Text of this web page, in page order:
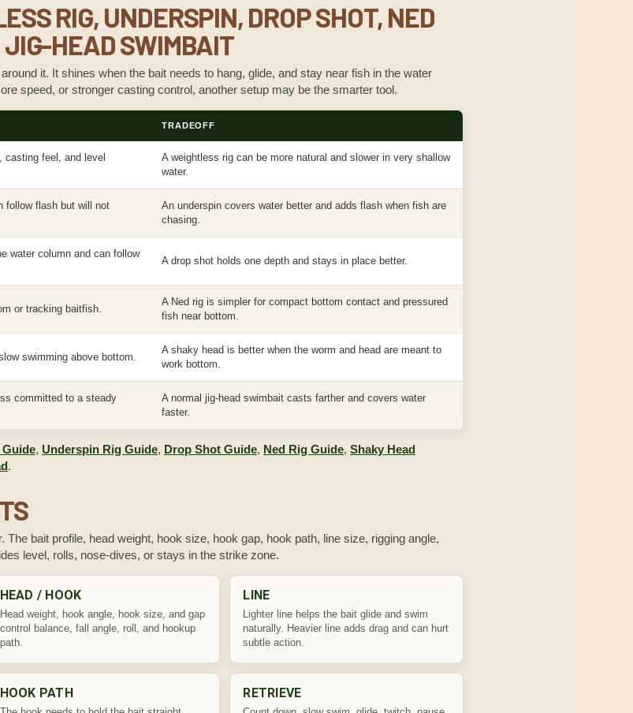
RIG, UNDERSPIN, DROP SHOT, NED
HEAD SWIMBAIT
it. It shines when the bait needs to hang, glide, and stay near fish in the water
speed, or stronger casting control, another setup may be the smarter tool.
TRADEOFF
casting feel, and level
A weightless rig can be more natural and slower in very shallow
water.
follow flash but will not
An underspin covers water better and adds flash when fish are
chasing.
water column and can follow
A drop shot holds one depth and stays in place better.
or tracking baitfish.
A Ned rig is simpler for compact bottom contact and pressured
fish near bottom.
swimming above bottom.
A shaky head is better when the worm and head are meant to
work bottom.
committed to a steady
A normal jig-head swimbait casts farther and covers water
faster.
, Underspin Rig Guide, Drop Shot Guide, Ned Rig Guide, Shaky Head
.
bait profile, head weight, hook size, hook gap, hook path, line size, rigging angle,
level, rolls, nose-dives, or stays in the strike zone.
HEAD / HOOK
Head weight, hook angle, hook size, and gap
control balance, fall angle, roll, and hookup
path.
LINE
Lighter line helps the bait glide and swim
naturally. Heavier line adds drag and can hurt
subtle action.
HOOK PATH RETRIEVE